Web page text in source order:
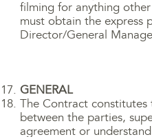
filming for anything
must obtain the express
Director/General
GENERAL
The Contract
between the parties,
agreement or